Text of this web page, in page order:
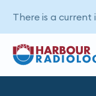
There is a